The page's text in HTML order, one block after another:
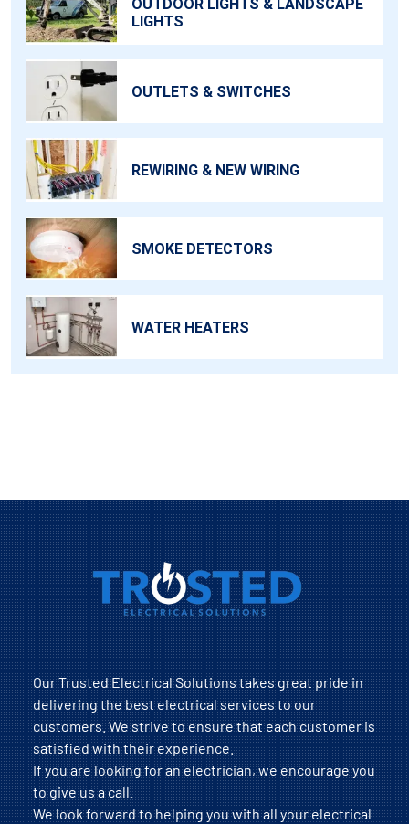
OUTDOOR LIGHTS & LANDSCAPE
LIGHTS
OUTLETS & SWITCHES
REWIRING & NEW WIRING
SMOKE DETECTORS
WATER HEATERS
Our Trusted Electrical Solutions takes great pride in
delivering the best electrical services to our
customers. We strive to ensure that each customer is
satisfied with their experience.
If you are looking for an electrician, we encourage you
to give us a call.
We look forward to helping you with all your electrical